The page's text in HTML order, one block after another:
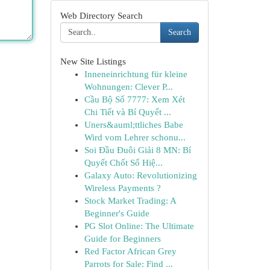
Web Directory Search
Search
New Site Listings
Inneneinrichtung für kleine
Wohnungen: Clever P...
Cầu Bộ Số 7777: Xem Xét
Chi Tiết và Bí Quyết ...
Uners&auml;ttliches Babe
Wird vom Lehrer schonu...
Soi Đầu Đuôi Giải 8 MN: Bí
Quyết Chốt Số Hiệ...
Galaxy Auto: Revolutionizing
Wireless Payments ?
Stock Market Trading: A
Beginner's Guide
PG Slot Online: The Ultimate
Guide for Beginners
Red Factor African Grey
Parrots for Sale: Find ...